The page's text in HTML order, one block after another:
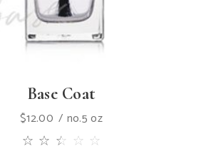
Base Coat
$12.00 no.5 oz